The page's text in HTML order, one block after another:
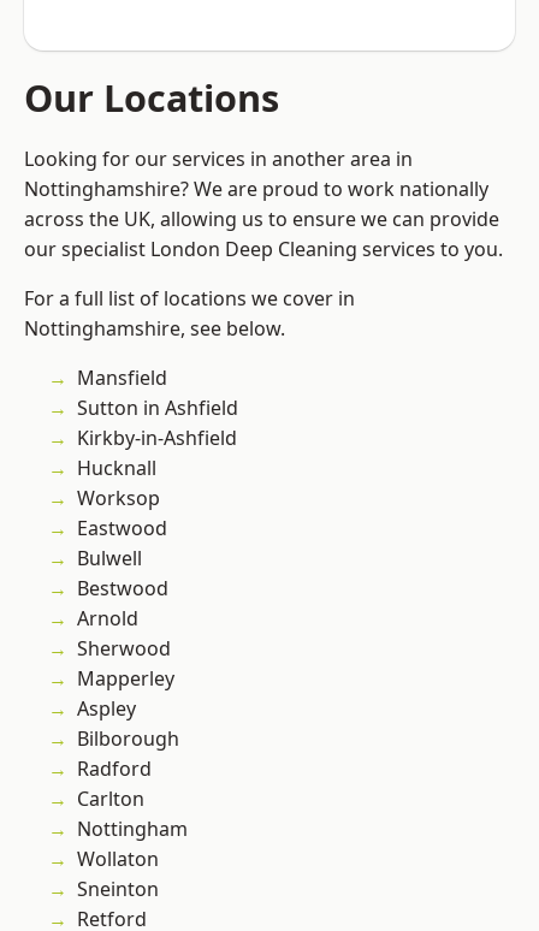
Our Locations
Looking for our services in another area in
Nottinghamshire? We are proud to work nationally
across the UK, allowing us to ensure we can provide
our specialist London Deep Cleaning services to you.
For a full list of locations we cover in
Nottinghamshire, see below.
Mansfield
Sutton in Ashfield
Kirkby-in-Ashfield
Hucknall
Worksop
Eastwood
Bulwell
Bestwood
Arnold
Sherwood
Mapperley
Aspley
Bilborough
Radford
Carlton
Nottingham
Wollaton
Sneinton
Retford